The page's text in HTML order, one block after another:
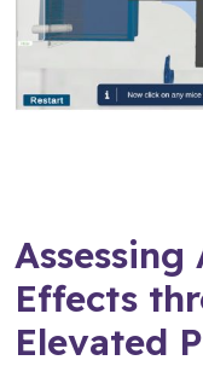
Effects
Elevated